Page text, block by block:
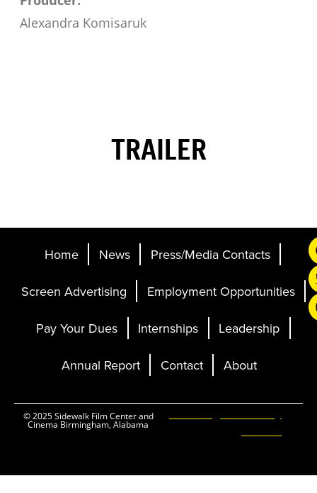
Alexandra Komisaruk
TRAILER
Home News
Press/Media Contacts
Screen Advertising
Employment Opportunities
Pay Your Dues
Internships
Leadership
Annual Report
Contact About
© 2025 Sidewalk Film Center and
Cinema Birmingham, Alabama